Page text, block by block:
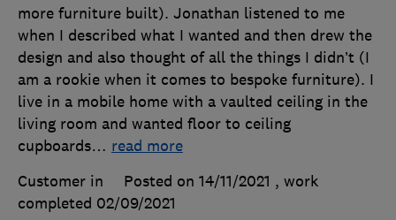
more furniture built). Jonathan listened to me
when I described what I wanted and then drew the
design and also thought of all the things I didn’t (I
am a rookie when it comes to bespoke furniture). I
live in a mobile home with a vaulted ceiling in the
living room and wanted floor to ceiling
cupboards… read more
Customer in
Posted on 14/11/2021 , work
completed 02/09/2021